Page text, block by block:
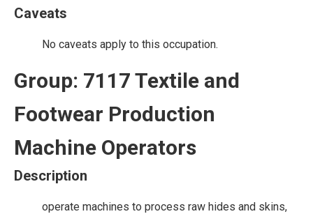
Caveats
No caveats apply to this occupation.
Group: 7117 Textile and
Footwear Production
Machine Operators
Description
operate machines to process raw hides and skins,